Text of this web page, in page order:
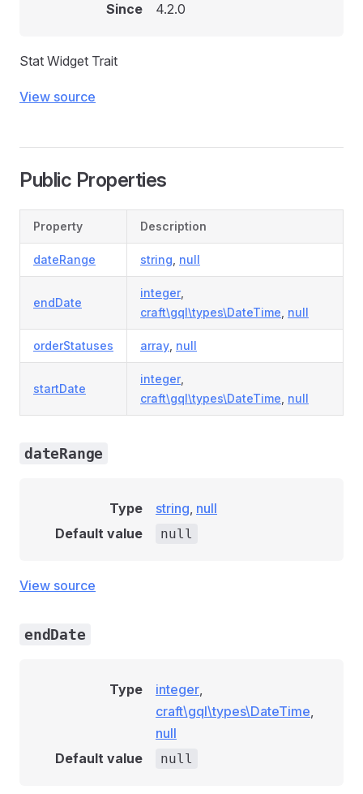
Since
4.2.0
Stat Widget Trait
View source
Public Properties
Property Description
dateRange string null
endDate
integer,
craft\gql\types\DateTime null
orderStatuses array null
startDate
integer,
craft\gql\types\DateTime null
dateRange
Type string, null
Default value
null
View source
endDate
Type integer,
craft\gql\types\DateTime,
null
Default value
null